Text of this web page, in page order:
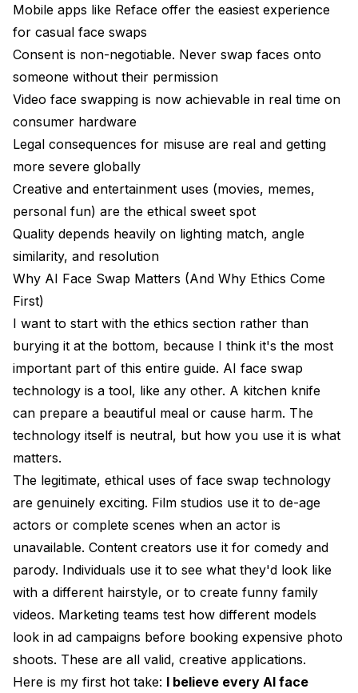
Face Swap Detection: The Other Side of the
Coin
Is AI face swap legal?
Can AI face swap work on video?
How do I get a face swap with no watermark?
Can face swaps be detected?
What hardware do I need for AI face swap?
How realistic can AI face swaps get?
Can I use AI face swap for commercial projects?
deepfake?
Final Thoughts
Mobile apps like Reface offer the easiest experience
for casual face swaps
Consent is non-negotiable. Never swap faces onto
someone without their permission
Video face swapping is now achievable in real time on
consumer hardware
Legal consequences for misuse are real and getting
more severe globally
Creative and entertainment uses (movies, memes,
personal fun) are the ethical sweet spot
Quality depends heavily on lighting match, angle
similarity, and resolution
Why AI Face Swap Matters (And Why Ethics Come
First)
I want to start with the ethics section rather than
burying it at the bottom, because I think it's the most
important part of this entire guide. AI face swap
technology is a tool, like any other. A kitchen knife
can prepare a beautiful meal or cause harm. The
technology itself is neutral, but how you use it is what
matters.
The legitimate, ethical uses of face swap technology
are genuinely exciting. Film studios use it to de-age
actors or complete scenes when an actor is
unavailable. Content creators use it for comedy and
parody. Individuals use it to see what they'd look like
with a different hairstyle, or to create funny family
videos. Marketing teams test how different models
look in ad campaigns before booking expensive photo
shoots. These are all valid, creative applications.
Here is my first hot take: I believe every AI face